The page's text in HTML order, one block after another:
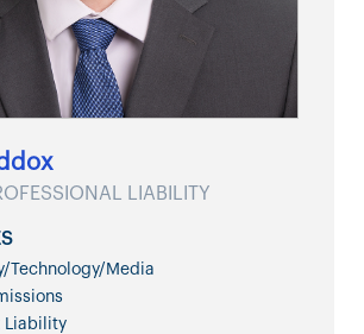
LIABILITY
Technology/Media
Liability